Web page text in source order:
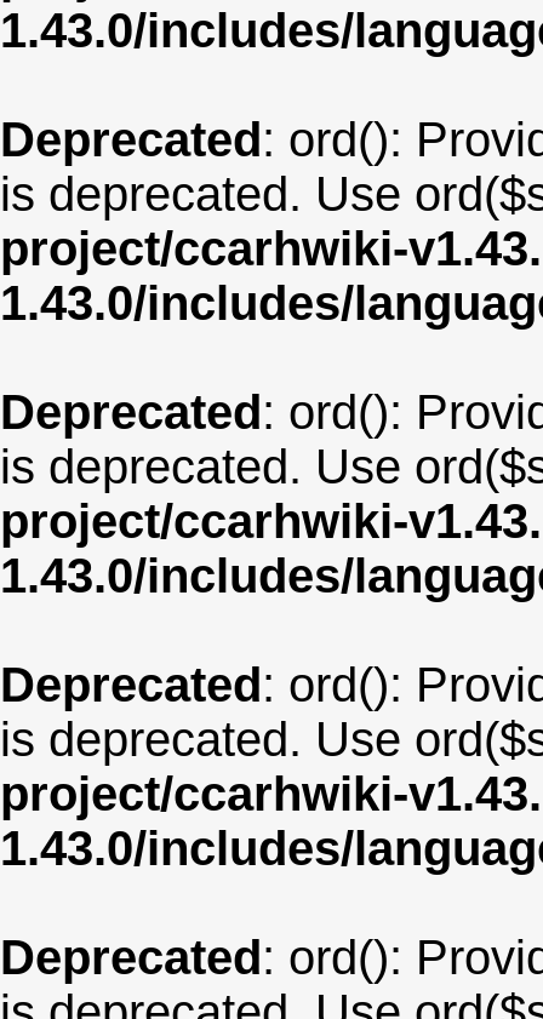
1.43.0/includes/
Deprecated: ord():
is deprecated. Use
project/ccarhwiki-
1.43.0/includes/
Deprecated: ord():
is deprecated. Use
project/ccarhwiki-
1.43.0/includes/
Deprecated: ord():
is deprecated. Use
project/ccarhwiki-
1.43.0/includes/
Deprecated: ord():